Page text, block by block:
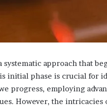
approach that
initial phase is crucial for
progress, employing
However, the intricacies